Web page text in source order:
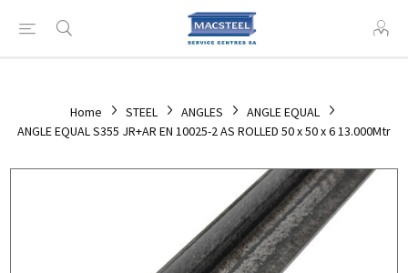
Home STEEL ANGLES
ANGLE EQUAL
ANGLE EQUAL S355 JR+AR EN 10025-2 AS ROLLED 50 x 50 x 6 13.000Mtr